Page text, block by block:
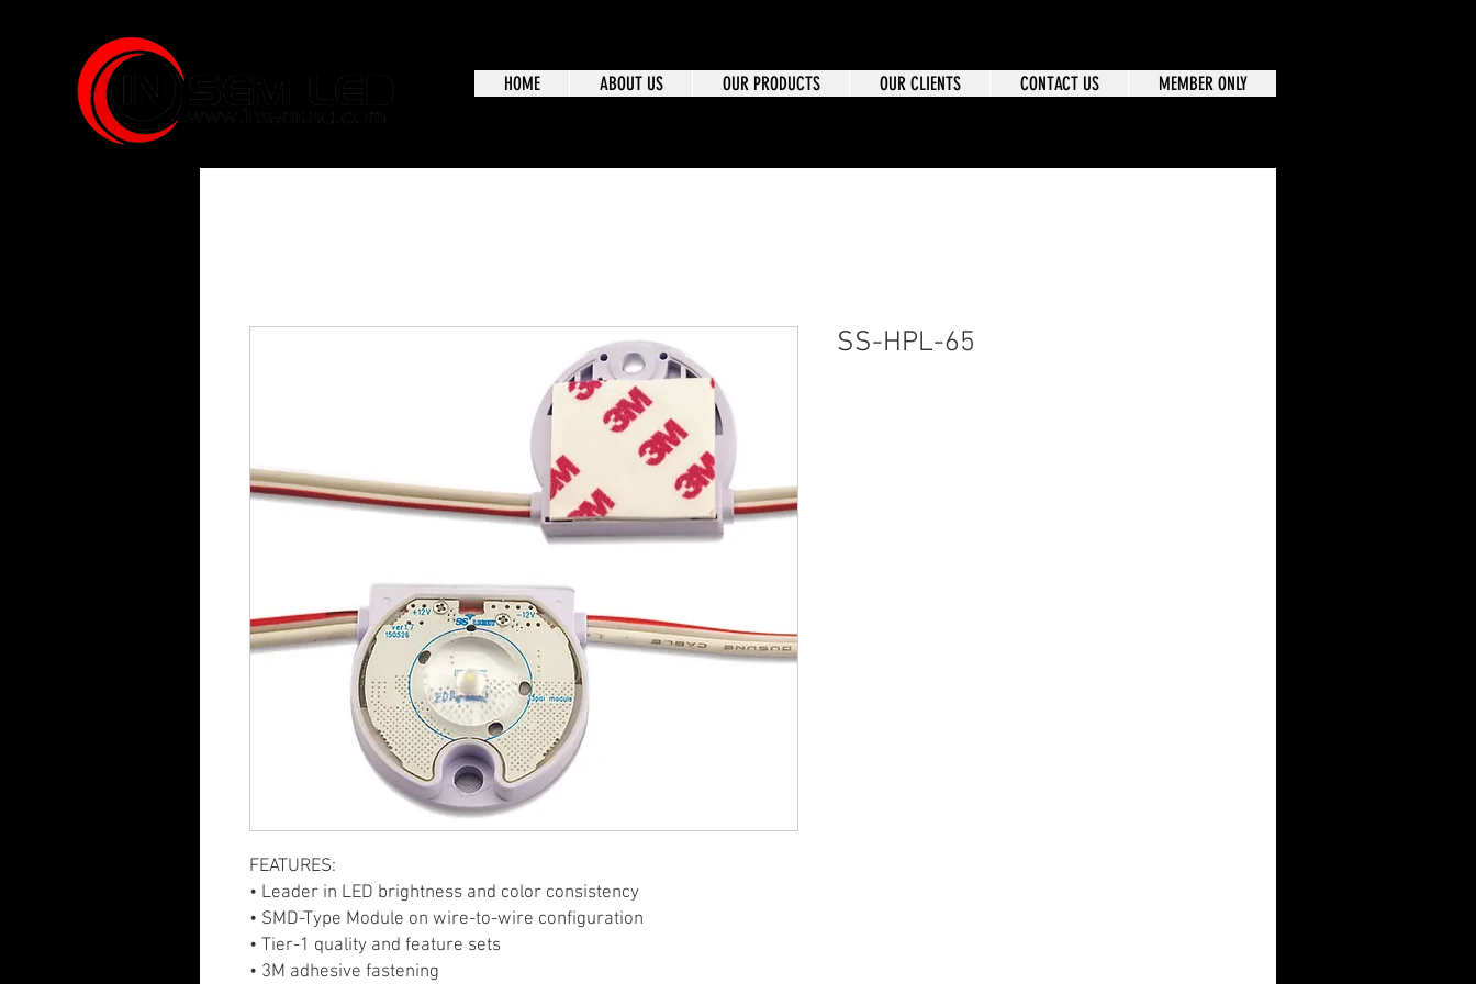
HOME ABOUT US OUR PRODUCTS OUR CLIENTS CONTACT US MEMBER ONLY
FEATURES:
• Leader in LED brightness and color consistency
• SMD-Type Module on wire-to-wire configuration
• Tier-1 quality and feature sets
• 3M adhesive fastening
SS-HPL-65